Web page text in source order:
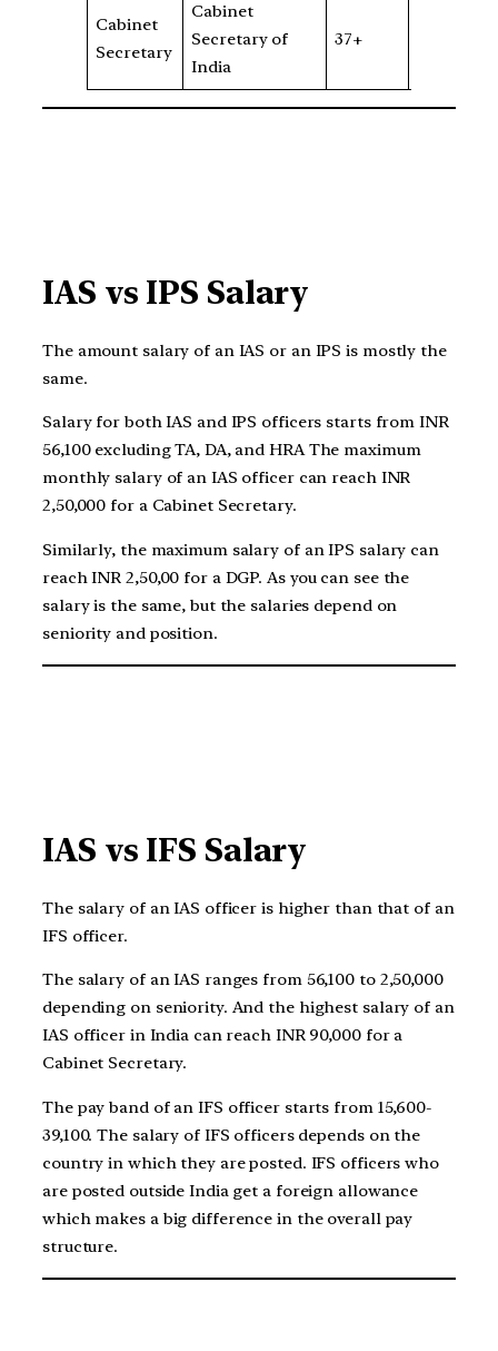
Cabinet
Secretary
Cabinet
Secretary of
India
37+
IAS vs IPS Salary
The amount salary of an IAS or an IPS is mostly the
same.
Salary for both IAS and IPS officers starts from INR
56,100 excluding TA, DA, and HRA The maximum
monthly salary of an IAS officer can reach INR
2,50,000 for a Cabinet Secretary.
Similarly, the maximum salary of an IPS salary can
reach INR 2,50,00 for a DGP. As you can see the
salary is the same, but the salaries depend on
seniority and position.
IAS vs IFS Salary
The salary of an IAS officer is higher than that of an
IFS officer.
The salary of an IAS ranges from 56,100 to 2,50,000
depending on seniority. And the highest salary of an
IAS officer in India can reach INR 90,000 for a
Cabinet Secretary.
The pay band of an IFS officer starts from 15,600-
39,100. The salary of IFS officers depends on the
country in which they are posted. IFS officers who
are posted outside India get a foreign allowance
which makes a big difference in the overall pay
structure.